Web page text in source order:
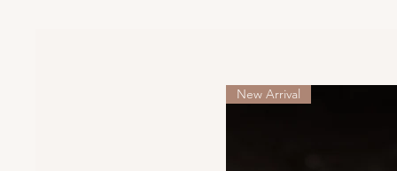
New Arrival